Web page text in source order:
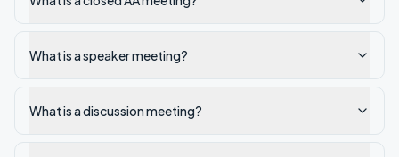
What is a speaker meeting?
What is a discussion meeting?